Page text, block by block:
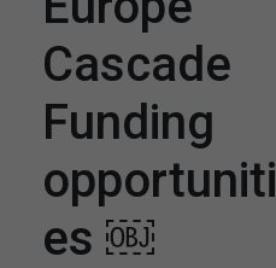
Cascade
Funding
opportuniti
es ￼